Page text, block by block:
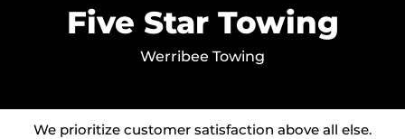
Five Star Towing
Werribee Towing
We prioritize customer satisfaction above all else.